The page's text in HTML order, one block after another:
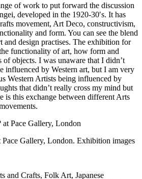
of work to put forward the discussion
developed in the 1920-30′s. It has
movement, Art Deco, constructivism,
and form. You can see the blend
and design practises. The exhibition for
functionality of art, how form and
of objects. I was unaware that I didn’t
influenced by Western art, but I am very
Western Artists being influenced by
that didn’t really cross my mind but
is this exchange between different Arts
Gallery, London. Exhibition images
and Crafts, Folk Art, Japanese